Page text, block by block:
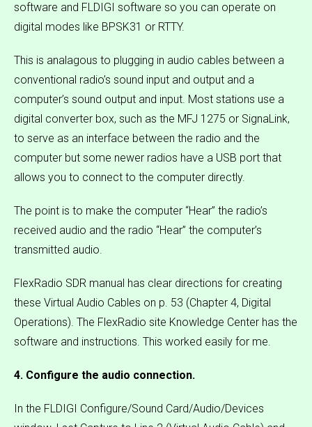
software and FLDIGI software so you can operate on
digital modes like BPSK31 or RTTY.
This is analagous to plugging in audio cables between a
conventional radio’s sound input and output and a
computer’s sound output and input. Most stations use a
digital converter box, such as the MFJ 1275 or SignaLink,
to serve as an interface between the radio and the
computer but some newer radios have a USB port that
allows you to connect to the computer directly.
The point is to make the computer “Hear” the radio’s
received audio and the radio “Hear” the computer’s
transmitted audio.
FlexRadio SDR manual has clear directions for creating
these Virtual Audio Cables on p. 53 (Chapter 4, Digital
Operations). The FlexRadio site Knowledge Center has the
software and instructions. This worked easily for me.
4. Configure the audio connection.
In the FLDIGI Configure/Sound Card/Audio/Devices